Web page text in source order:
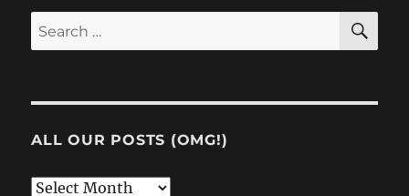
Search
for:
ALL OUR POSTS (OMG!)
All